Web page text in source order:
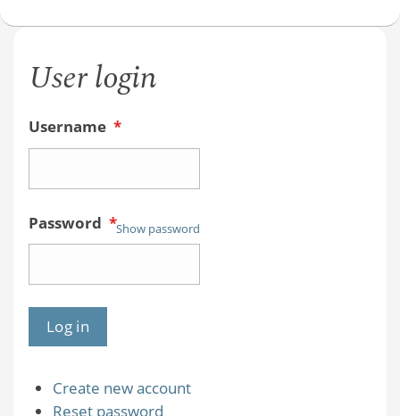
User login
Username *
Password *Show password
Create new account
Reset password